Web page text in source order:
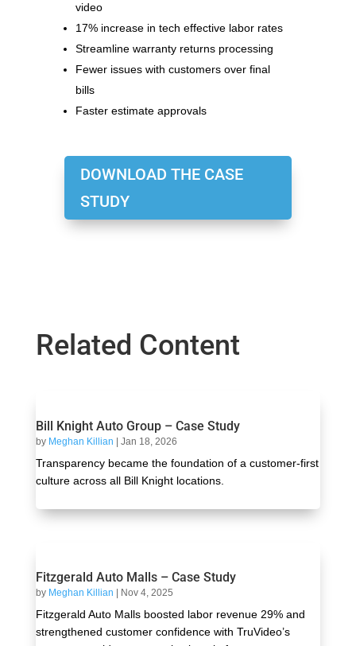
video
17% increase in tech effective labor rates
Streamline warranty returns processing
Fewer issues with customers over final
bills
Faster estimate approvals
DOWNLOAD THE CASE
STUDY
Related Content
Bill Knight Auto Group – Case Study
by Meghan Killian Jan 18, 2026
Transparency became the foundation of a customer-first
culture across all Bill Knight locations.
Fitzgerald Auto Malls – Case Study
by Meghan Killian Nov 4, 2025
Fitzgerald Auto Malls boosted labor revenue 29% and
strengthened customer confidence with TruVideo’s